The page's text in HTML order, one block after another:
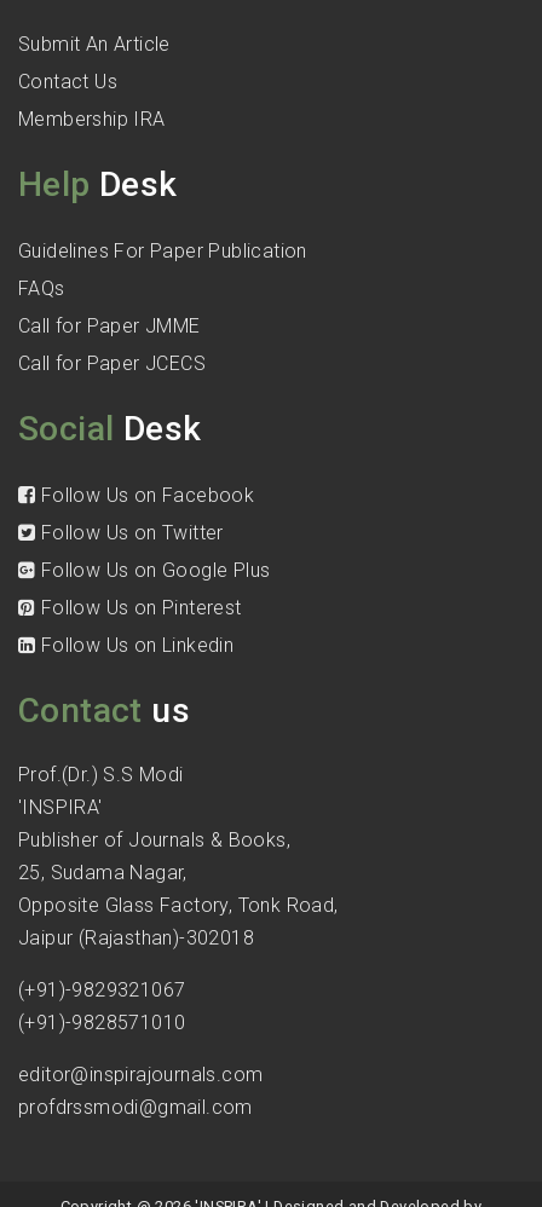
Submit An Article
Contact Us
Membership IRA
Help Desk
Guidelines For Paper Publication
FAQs
Call for Paper JMME
Call for Paper JCECS
Social Desk
Follow Us on Facebook
Follow Us on Twitter
Follow Us on Google Plus
Follow Us on Pinterest
Follow Us on Linkedin
Contact us
Prof.(Dr.) S.S Modi
'INSPIRA'
Publisher of Journals & Books,
25, Sudama Nagar,
Opposite Glass Factory, Tonk Road,
Jaipur (Rajasthan)-302018
(+91)-9829321067
(+91)-9828571010
editor@inspirajournals.com
profdrssmodi@gmail.com